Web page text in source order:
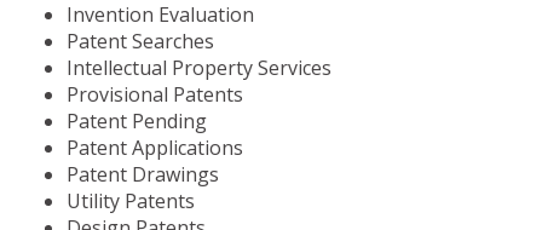
Invention Evaluation
Patent Searches
Intellectual Property Services
Provisional Patents
Patent Pending
Patent Applications
Patent Drawings
Utility Patents